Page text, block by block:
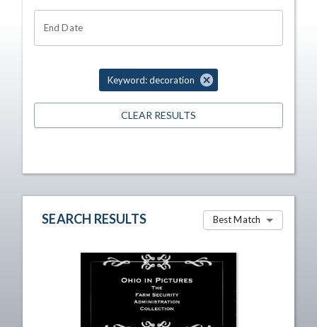
End Date
Keyword: decoration
CLEAR RESULTS
SEARCH RESULTS Best Match